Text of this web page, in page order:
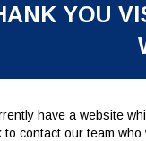
YOU
have a website
to contact our team